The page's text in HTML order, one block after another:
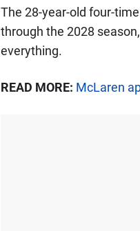
The 28-year-old four-
through the 2028
everything.
READ MORE: McLaren